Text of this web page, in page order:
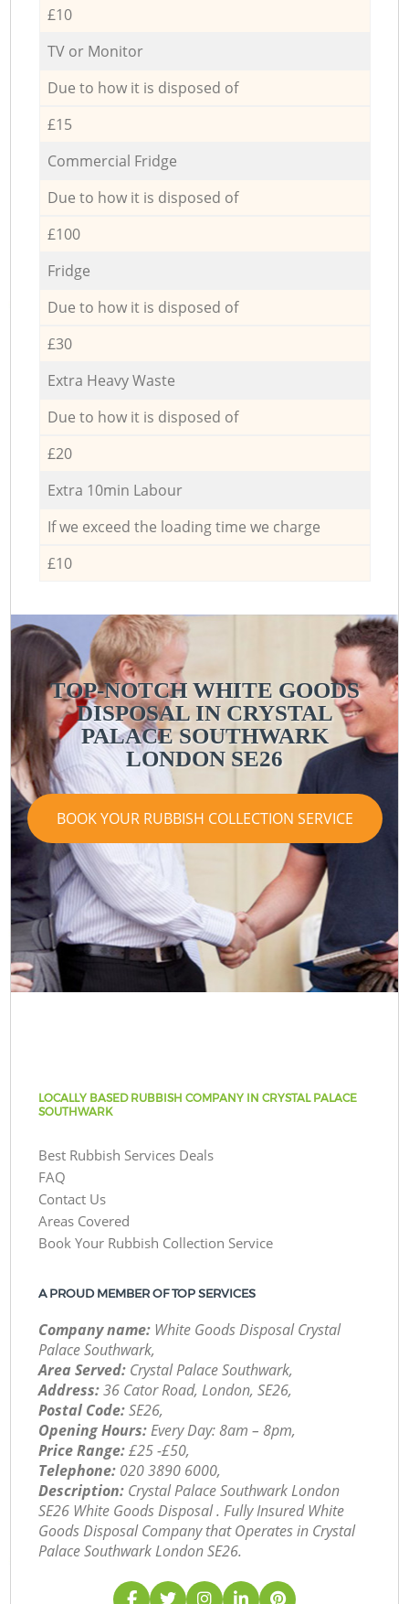
£10
TV or Monitor
Due to how it is disposed of
£15
Commercial Fridge
Due to how it is disposed of
£100
Fridge
Due to how it is disposed of
£30
Extra Heavy Waste
Due to how it is disposed of
£20
Extra 10min Labour
If we exceed the loading time we charge
£10
TOP-NOTCH WHITE GOODS
DISPOSAL IN CRYSTAL
PALACE SOUTHWARK
LONDON SE26
BOOK YOUR RUBBISH COLLECTION SERVICE
LOCALLY BASED RUBBISH COMPANY IN CRYSTAL PALACE
SOUTHWARK
Best Rubbish Services Deals
FAQ
Contact Us
Areas Covered
Book Your Rubbish Collection Service
A PROUD MEMBER OF TOP SERVICES
Company name: White Goods Disposal Crystal
Palace Southwark,
Area Served: Crystal Palace Southwark,
Address:36 Cator Road, London, SE26,
Postal Code:SE26,
Opening Hours:Every Day: 8am – 8pm,
Price Range:£25 -£50,
Telephone: ‎020 3890 6000,
Description: Crystal Palace Southwark London
SE26 White Goods Disposal . Fully Insured White
Goods Disposal Company that Operates in Crystal
Palace Southwark London SE26.